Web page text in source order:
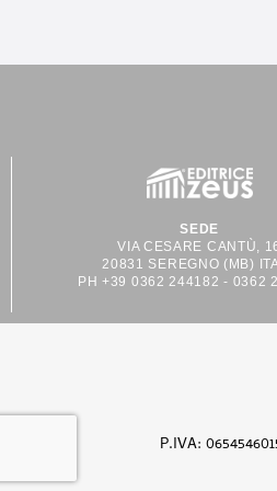
SEDE
VIA CESARE CANTÙ,
20831 SEREGNO (MB)
PH +39 0362 244182 - 0362
P.IVA: